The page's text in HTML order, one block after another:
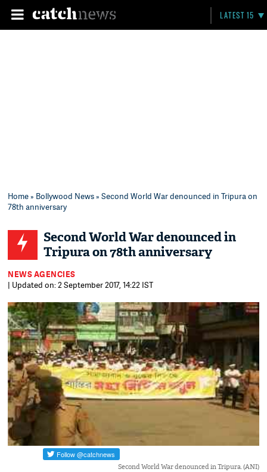
LATEST 15
Home» Bollywood News» Second World War denounced in Tripura on
78th anniversary
Second World War denounced in
Tripura on 78th anniversary
NEWS AGENCIES
| Updated on: 2 September 2017, 14:22 IST
Second World War denounced in Tripura. (ANI)